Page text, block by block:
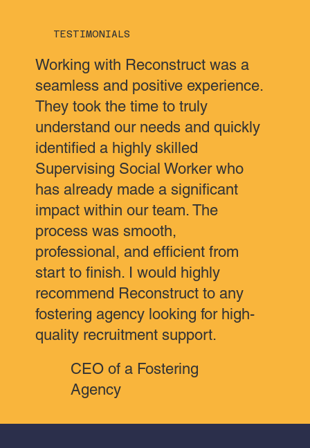
TESTIMONIALS
Working with Reconstruct was a
seamless and positive experience.
They took the time to truly
understand our needs and quickly
identified a highly skilled
Supervising Social Worker who
has already made a significant
impact within our team. The
process was smooth,
professional, and efficient from
start to finish. I would highly
recommend Reconstruct to any
fostering agency looking for high-
quality recruitment support.
CEO of a Fostering
Agency